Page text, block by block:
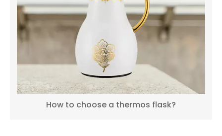
How to choose a thermos flask?